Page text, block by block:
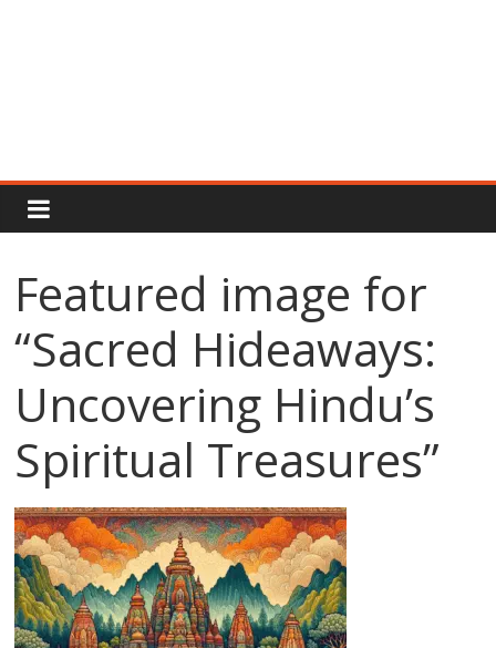
Rajput
Proud
Rajputana
Attitude
Status
In
Hindi
Featured image for
“Sacred Hideaways:
Uncovering Hindu’s
Spiritual Treasures”